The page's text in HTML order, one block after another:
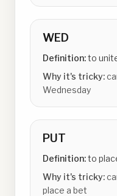
WED
Definition:to
Why it's tricky:
Wednesday
PUT
Definition:to
Why it's tricky:
place a bet